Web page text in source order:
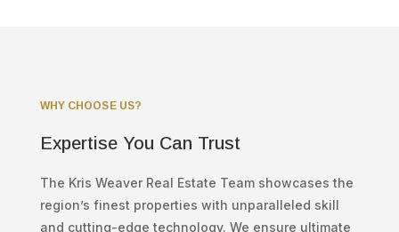
WHY CHOOSE US?
Expertise You Can Trust
The Kris Weaver Real Estate Team showcases the
region’s finest properties with unparalleled skill
and cutting-edge technology. We ensure ultimate